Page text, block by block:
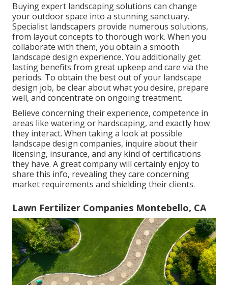
Buying expert landscaping solutions can change
your outdoor space into a stunning sanctuary.
Specialist landscapers provide numerous solutions,
from layout concepts to thorough work. When you
collaborate with them, you obtain a smooth
landscape design experience. You additionally get
lasting benefits from great upkeep and care via the
periods. To obtain the best out of your landscape
design job, be clear about what you desire, prepare
well, and concentrate on ongoing treatment.
Believe concerning their experience, competence in
areas like watering or hardscaping, and exactly how
they interact. When taking a look at possible
landscape design companies, inquire about their
licensing, insurance, and any kind of certifications
they have. A great company will certainly enjoy to
share this info, revealing they care concerning
market requirements and shielding their clients.
Lawn Fertilizer Companies Montebello, CA